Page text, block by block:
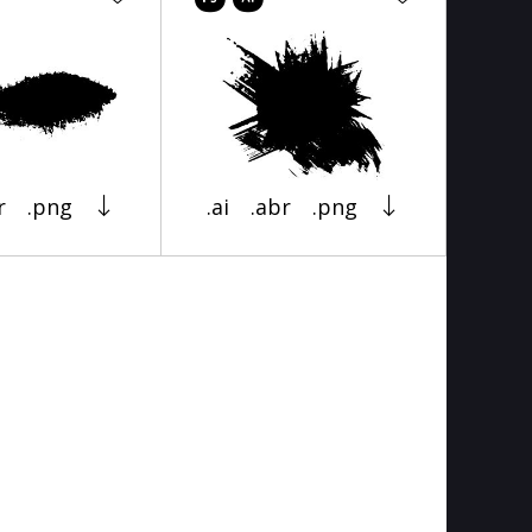
.png .ai .abr .png